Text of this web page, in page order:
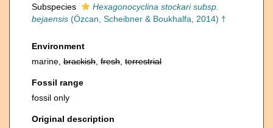
Subspecies
Hexagonocyclina stockari subsp.
bejaensis (Özcan, Scheibner & Boukhalfa, 2014) †
Environment
marine, brackish fresh terrestrial
Fossil range
fossil only
Original description